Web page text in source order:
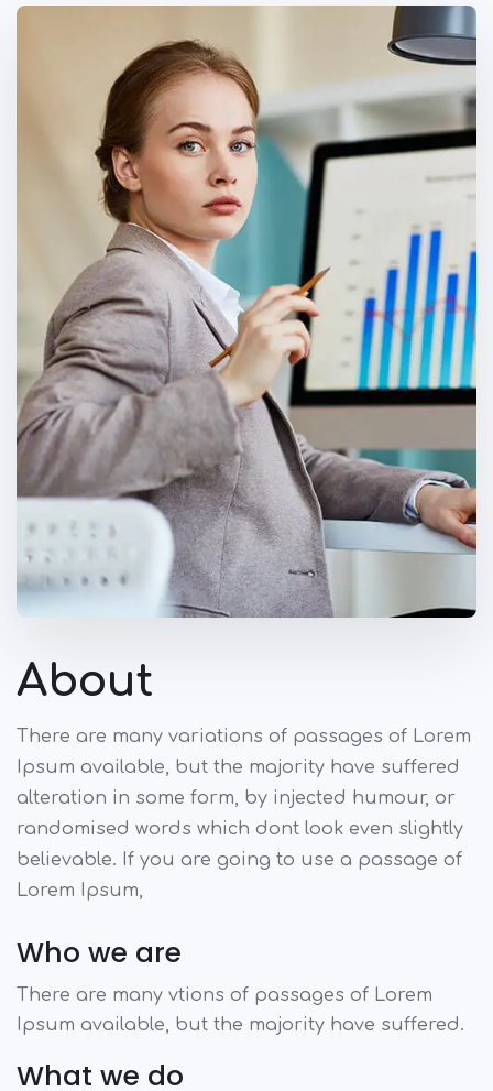
About
There are many variations of passages of Lorem
Ipsum available, but the majority have suffered
alteration in some form, by injected humour, or
randomised words which dont look even slightly
believable. If you are going to use a passage of
Lorem Ipsum,
Who we are
There are many vtions of passages of Lorem
Ipsum available, but the majority have suffered.
What we do